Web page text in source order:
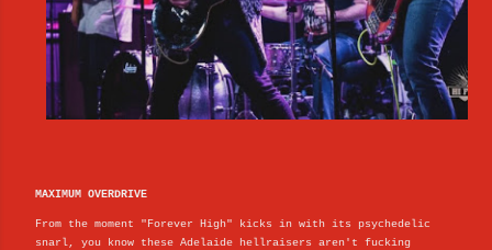
MAXIMUM OVERDRIVE
From the moment "Forever High" kicks in with its psychedelic
snarl, you know these Adelaide hellraisers aren't fucking